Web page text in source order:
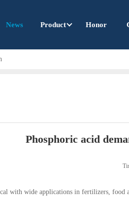
News Product Honor
Phosphoric acid
with wide applications in fertilizers,